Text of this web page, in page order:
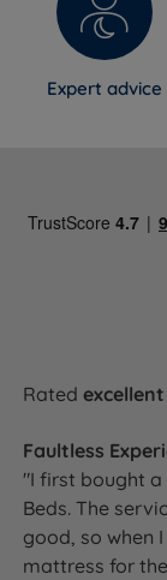
Expert advice
Ratedexcellent
Faultless
"I first bought
Beds. The
good, so when
mattress for